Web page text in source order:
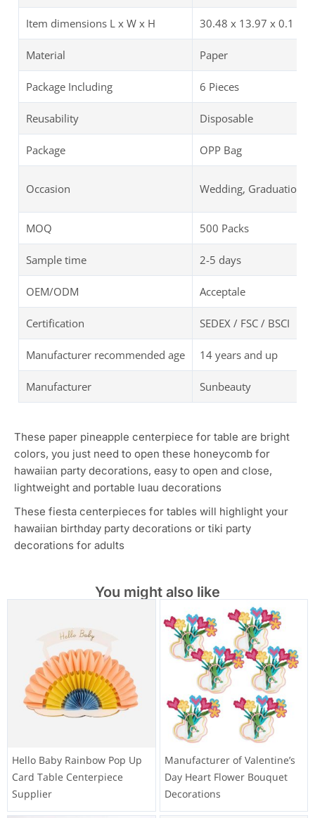
Item dimensions L x W x H 30.48 x 13.97 x 0.1 cm
Material Paper
Package Including 6 Pieces
Reusability Disposable
Package OPP Bag
Occasion Wedding, Graduation,
MOQ 500 Packs
Sample time 2-5 days
OEM/ODM Acceptale
Certification SEDEX / FSC / BSCI
Manufacturer recommended age 14 years and up
Manufacturer Sunbeauty
These paper pineapple centerpiece for table are bright
colors, you just need to open these honeycomb for
hawaiian party decorations, easy to open and close,
lightweight and portable luau decorations
These fiesta centerpieces for tables will highlight your
hawaiian birthday party decorations or tiki party
decorations for adults
You might also like
Hello Baby Rainbow Pop Up
Card Table Centerpiece
Supplier
Manufacturer of Valentine’s
Day Heart Flower Bouquet
Decorations